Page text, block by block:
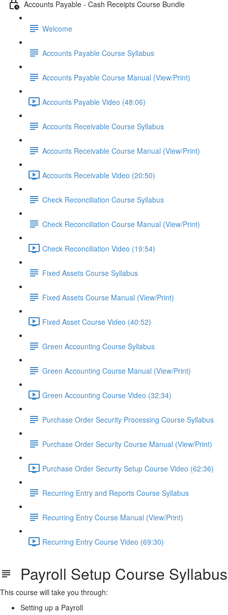
Accounts Payable - Cash Receipts Course Bundle
Welcome
Accounts Payable Course Syllabus
Accounts Payable Course Manual (View/Print)
Accounts Payable Video (48:06)
Accounts Receivable Course Syllabus
Accounts Receivable Course Manual (View/Print)
Accounts Receivable Video (20:50)
Check Reconciliation Course Syllabus
Check Reconciliation Course Manual (View/Print)
Check Reconciliation Video (19:54)
Fixed Assets Course Syllabus
Fixed Assets Course Manual (View/Print)
Fixed Asset Course Video (40:52)
Green Accounting Course Syllabus
Green Accounting Course Manual (View/Print)
Green Accounting Course Video (32:34)
Purchase Order Security Processing Course Syllabus
Purchase Order Security Course Manual (View/Print)
Purchase Order Security Setup Course Video (62:36)
Recurring Entry and Reports Course Syllabus
Recurring Entry Course Manual (View/Print)
Recurring Entry Course Video (69:30)
Payroll Setup Course Syllabus
This course will take you through:
Setting up a Payroll